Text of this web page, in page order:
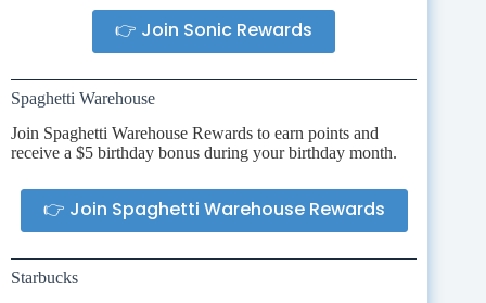
👉 Join Sonic Rewards
Spaghetti Warehouse
Join Spaghetti Warehouse Rewards to earn points and
receive a $5 birthday bonus during your birthday month.
👉 Join Spaghetti Warehouse Rewards
Starbucks